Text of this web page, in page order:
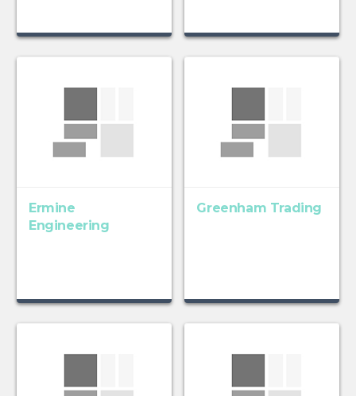
Ermine
Engineering
Greenham Trading